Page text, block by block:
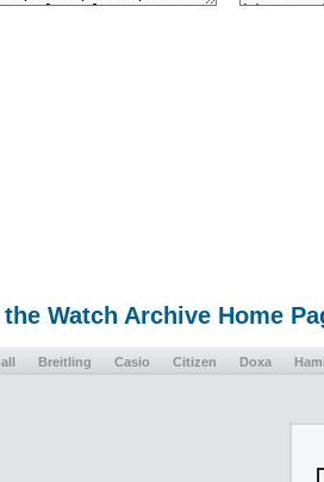
Watch Archive Home
Breitling Casio Citizen Doxa